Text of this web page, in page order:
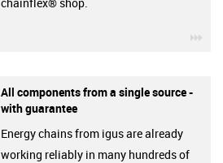
All components from a single source -
with guarantee
Energy chains from igus are already
working reliably in many hundreds of